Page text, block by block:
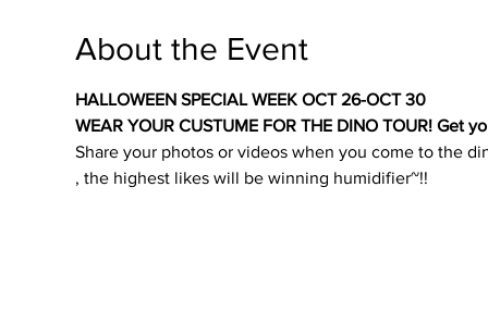
About the Event
HALLOWEEN SPECIAL WEEK OCT 26-OCT 30
WEAR YOUR CUSTUME FOR THE DINO TOUR! Get
Share your photos or videos when you come to the
, the highest likes will be winning humidifier~!!